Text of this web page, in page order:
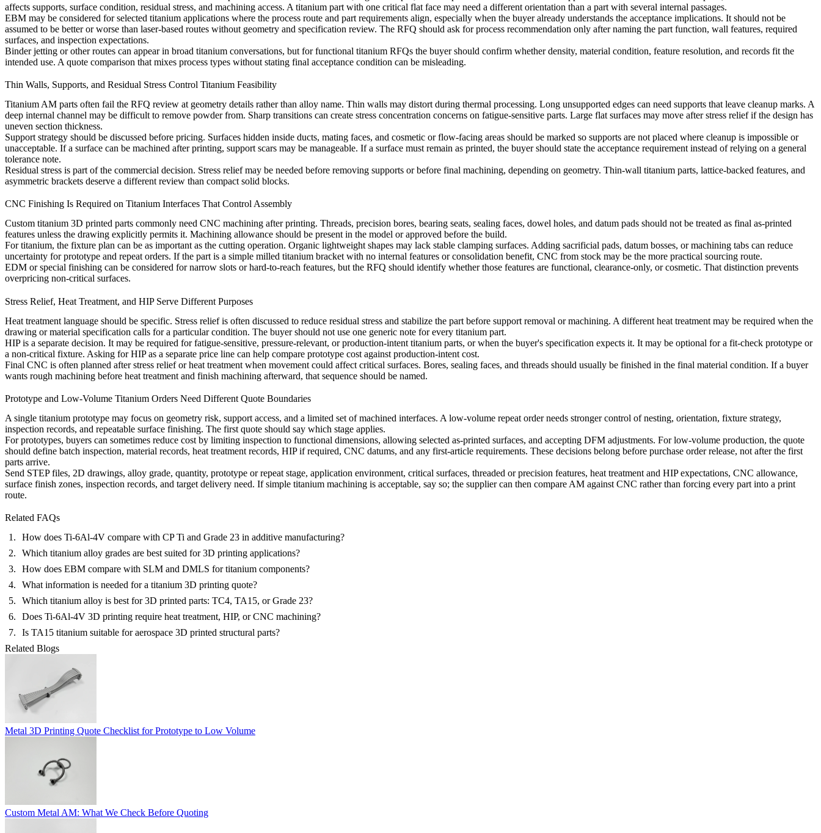
affects supports, surface condition, residual stress, and machining access. A titanium part with one critical flat face may need a different orientation than a part with several internal passages.
EBM may be considered for selected titanium applications where the process route and part requirements align, especially when the buyer already understands the acceptance implications. It should not be
assumed to be better or worse than laser-based routes without geometry and specification review. The RFQ should ask for process recommendation only after naming the part function, wall features, required
surfaces, and inspection expectations.
Binder jetting or other routes can appear in broad titanium conversations, but for functional titanium RFQs the buyer should confirm whether density, material condition, feature resolution, and records fit the
intended use. A quote comparison that mixes process types without stating final acceptance condition can be misleading.
Thin Walls, Supports, and Residual Stress Control Titanium Feasibility
Titanium AM parts often fail the RFQ review at geometry details rather than alloy name. Thin walls may distort during thermal processing. Long unsupported edges can need supports that leave cleanup marks. A
deep internal channel may be difficult to remove powder from. Sharp transitions can create stress concentration concerns on fatigue-sensitive parts. Large flat surfaces may move after stress relief if the design has
uneven section thickness.
Support strategy should be discussed before pricing. Surfaces hidden inside ducts, mating faces, and cosmetic or flow-facing areas should be marked so supports are not placed where cleanup is impossible or
unacceptable. If a surface can be machined after printing, support scars may be manageable. If a surface must remain as printed, the buyer should state the acceptance requirement instead of relying on a general
tolerance note.
Residual stress is part of the commercial decision. Stress relief may be needed before removing supports or before final machining, depending on geometry. Thin-wall titanium parts, lattice-backed features, and
asymmetric brackets deserve a different review than compact solid blocks.
CNC Finishing Is Required on Titanium Interfaces That Control Assembly
Custom titanium 3D printed parts commonly need CNC machining after printing. Threads, precision bores, bearing seats, sealing faces, dowel holes, and datum pads should not be treated as final as-printed
features unless the drawing explicitly permits it. Machining allowance should be present in the model or approved before the build.
For titanium, the fixture plan can be as important as the cutting operation. Organic lightweight shapes may lack stable clamping surfaces. Adding sacrificial pads, datum bosses, or machining tabs can reduce
uncertainty for prototype and repeat orders. If the part is a simple milled titanium bracket with no internal features or consolidation benefit, CNC from stock may be the more practical sourcing route.
EDM or special finishing can be considered for narrow slots or hard-to-reach features, but the RFQ should identify whether those features are functional, clearance-only, or cosmetic. That distinction prevents
overpricing non-critical surfaces.
Stress Relief, Heat Treatment, and HIP Serve Different Purposes
Heat treatment language should be specific. Stress relief is often discussed to reduce residual stress and stabilize the part before support removal or machining. A different heat treatment may be required when the
drawing or material specification calls for a particular condition. The buyer should not use one generic note for every titanium part.
HIPis a separate decision. It may be required for fatigue-sensitive, pressure-relevant, or production-intent titanium parts, or when the buyer's specification expects it. It may be optional for a fit-check prototype or
a non-critical fixture. Asking for HIP as a separate price line can help compare prototype cost against production-intent cost.
Final CNC is often planned after stress relief or heat treatment when movement could affect critical surfaces. Bores, sealing faces, and threads should usually be finished in the final material condition. If a buyer
wants rough machining before heat treatment and finish machining afterward, that sequence should be named.
Prototype and Low-Volume Titanium Orders Need Different Quote Boundaries
A single titanium prototype may focus on geometry risk, support access, and a limited set of machined interfaces. A low-volume repeat order needs stronger control of nesting, orientation, fixture strategy,
inspection records, and repeatable surface finishing. The first quote should say which stage applies.
For prototypes, buyers can sometimes reduce cost by limiting inspection to functional dimensions, allowing selected as-printed surfaces, and accepting DFM adjustments. For low-volume production, the quote
should define batch inspection, material records, heat treatment records, HIP if required, CNC datums, and any first-article requirements. These decisions belong before purchase order release, not after the first
parts arrive.
Send STEP files, 2D drawings, alloy grade, quantity, prototype or repeat stage, application environment, critical surfaces, threaded or precision features, heat treatment and HIP expectations, CNC allowance,
surface finish zones, inspection records, and target delivery need. If simple titanium machining is acceptable, say so; the supplier can then compare AM against CNC rather than forcing every part into a print
route.
Related FAQs
How does Ti-6Al-4V compare with CP Ti and Grade 23 in additive manufacturing?
Which titanium alloy grades are best suited for 3D printing applications?
How does EBM compare with SLM and DMLS for titanium components?
What information is needed for a titanium 3D printing quote?
Which titanium alloy is best for 3D printed parts: TC4, TA15, or Grade 23?
Does Ti-6Al-4V 3D printing require heat treatment, HIP, or CNC machining?
Is TA15 titanium suitable for aerospace 3D printed structural parts?
Related Blogs
Metal 3D Printing Quote Checklist for Prototype to Low Volume
Custom Metal AM: What We Check Before Quoting